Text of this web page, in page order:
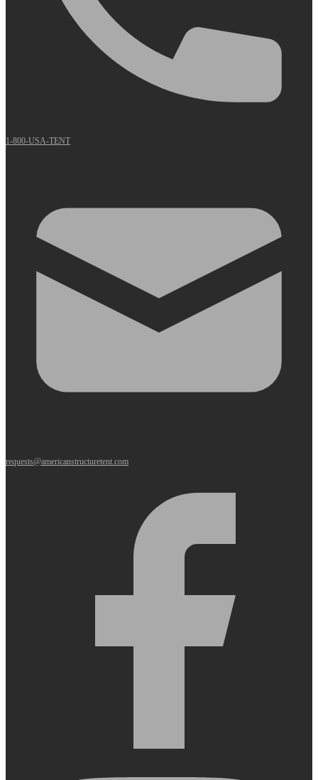
1-800-USA-TENT
requests@americanstructuretent.com